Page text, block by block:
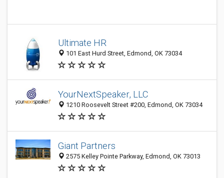
Ultimate HR
101 East Hurd Street, Edmond, OK 73034
YourNextSpeaker, LLC
1210 Roosevelt Street #200, Edmond, OK 73034
Giant Partners
2575 Kelley Pointe Parkway, Edmond, OK 73013